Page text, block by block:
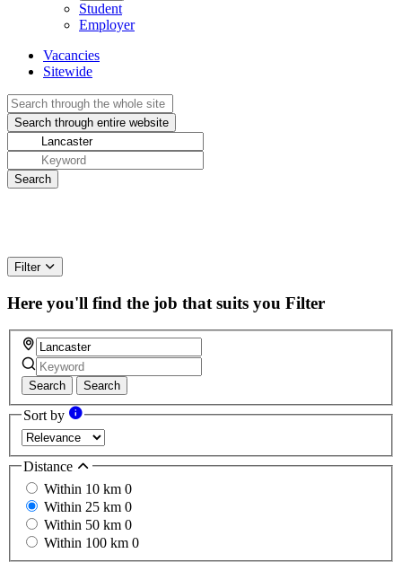
Student
Employer
Vacancies
Sitewide
Filter
Here you'll find the job that suits you Filter
Search Search
Sort by
Distance
Within 10 km 0
Within 25 km 0
Within 50 km 0
Within 100 km 0